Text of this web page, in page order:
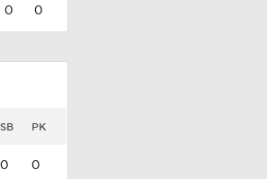
0 0
SB PK
0 0